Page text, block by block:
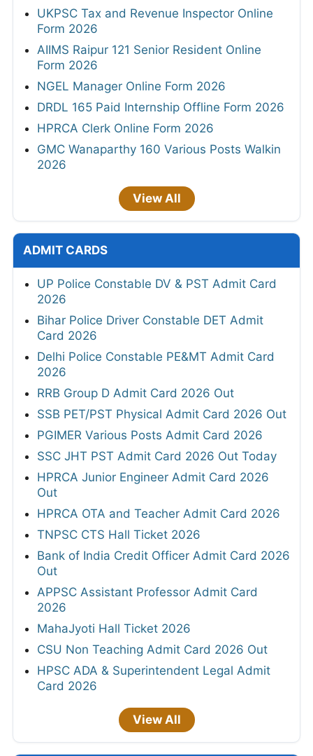
UKPSC Tax and Revenue Inspector Online
Form 2026
AIIMS Raipur 121 Senior Resident Online
Form 2026
NGEL Manager Online Form 2026
DRDL 165 Paid Internship Offline Form 2026
HPRCA Clerk Online Form 2026
GMC Wanaparthy 160 Various Posts Walkin
2026
View All
ADMIT CARDS
UP Police Constable DV & PST Admit Card
2026
Bihar Police Driver Constable DET Admit
Card 2026
Delhi Police Constable PE&MT Admit Card
2026
RRB Group D Admit Card 2026 Out
SSB PET/PST Physical Admit Card 2026 Out
PGIMER Various Posts Admit Card 2026
SSC JHT PST Admit Card 2026 Out Today
HPRCA Junior Engineer Admit Card 2026
Out
HPRCA OTA and Teacher Admit Card 2026
TNPSC CTS Hall Ticket 2026
Bank of India Credit Officer Admit Card 2026
Out
APPSC Assistant Professor Admit Card
2026
MahaJyoti Hall Ticket 2026
CSU Non Teaching Admit Card 2026 Out
HPSC ADA & Superintendent Legal Admit
Card 2026
View All